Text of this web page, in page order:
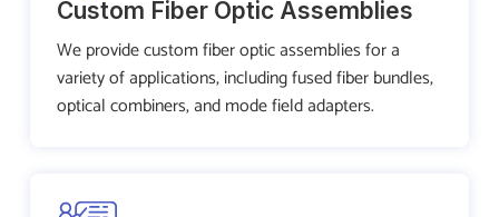
Custom Fiber Optic Assemblies
We provide custom fiber optic assemblies for a
variety of applications, including fused fiber bundles,
optical combiners, and mode field adapters.